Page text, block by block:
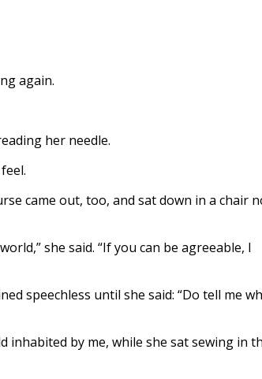
again.
her needle.
came out, too, and sat down in a chair
she said. “If you can be agreeable, I
speechless until she said: “Do tell me
by me, while she sat sewing in